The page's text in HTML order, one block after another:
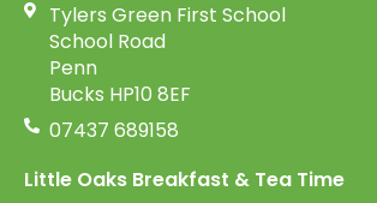
Tylers Green First School
School Road
Penn
Bucks HP10 8EF
07437 689158
Little Oaks Breakfast & Tea Time